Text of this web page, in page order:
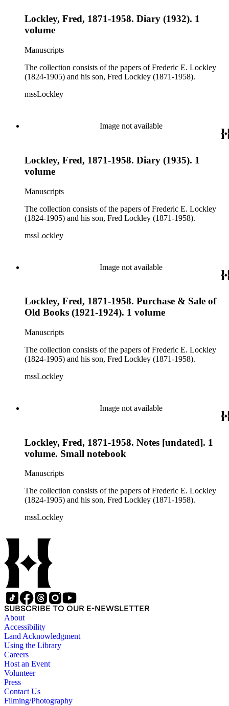
Lockley, Fred, 1871-1958. Diary (1932). 1
volume
Manuscripts
The collection consists of the papers of Frederic E. Lockley
(1824-1905) and his son, Fred Lockley (1871-1958).
mssLockley
Image not available
Lockley, Fred, 1871-1958. Diary (1935). 1
volume
Manuscripts
The collection consists of the papers of Frederic E. Lockley
(1824-1905) and his son, Fred Lockley (1871-1958).
mssLockley
Image not available
Lockley, Fred, 1871-1958. Purchase & Sale of
Old Books (1921-1924). 1 volume
Manuscripts
The collection consists of the papers of Frederic E. Lockley
(1824-1905) and his son, Fred Lockley (1871-1958).
mssLockley
Image not available
Lockley, Fred, 1871-1958. Notes [undated]. 1
volume. Small notebook
Manuscripts
The collection consists of the papers of Frederic E. Lockley
(1824-1905) and his son, Fred Lockley (1871-1958).
mssLockley
SUBSCRIBE TO OUR E-NEWSLETTER
About
Accessibility
Land Acknowledgment
Using the Library
Careers
Host an Event
Volunteer
Press
Contact Us
Filming/Photography